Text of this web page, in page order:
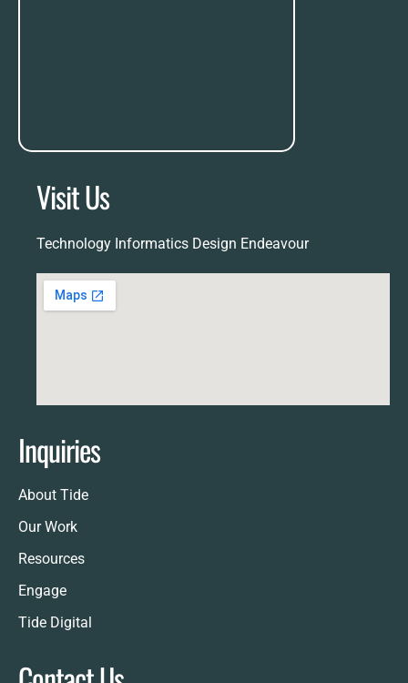
Visit Us
Technology Informatics Design Endeavour
Inquiries
About Tide
Our Work
Resources
Engage
Tide Digital